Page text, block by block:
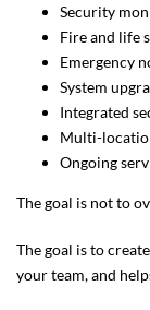
Security
Fire and life
Emergency
System
Integrated
Multi-
Ongoing
The goal is not to
The goal is to
your team, and